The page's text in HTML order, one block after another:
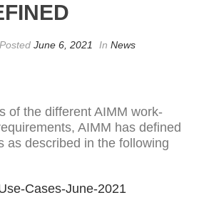
Posted June 6, 2021 In News
of the different AIMM work-
AIMM has defined
as described in the following
Cases-June-2021